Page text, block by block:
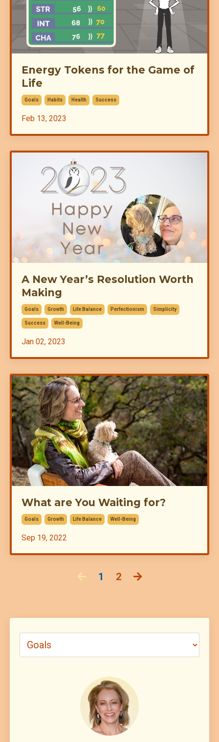
Energy Tokens for the Game of
Life
Goals Habits Health Success
Feb 13, 2023
A New Year’s Resolution Worth
Making
Goals Growth Life Balance Perfectionism Simplicity
Success Well-Being
Jan 02, 2023
What are You Waiting for?
Goals Growth Life Balance Well-Being
Sep 19, 2022
1 2